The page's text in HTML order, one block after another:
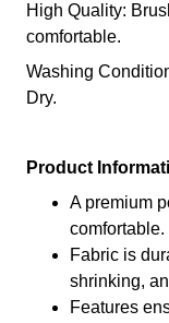
High Quality:
comfortable.
Washing
Dry.
Product
A premium
comfortable.
Fabric is
shrinking,
Features